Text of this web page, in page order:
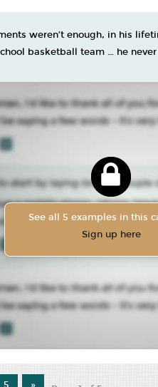
weren’t enough, in his
basketball team … he
See all 5 examples in this
Sign up here